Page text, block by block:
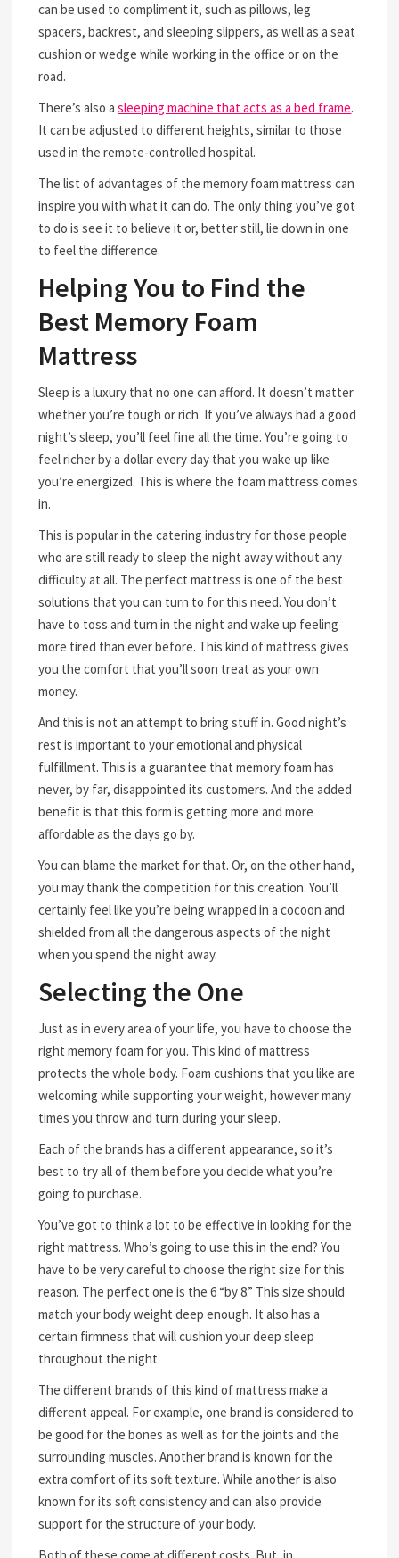
can be used to compliment it, such as pillows, leg
spacers, backrest, and sleeping slippers, as well as a seat
cushion or wedge while working in the office or on the
road.
There’s also asleeping machine that acts as a bed frame.
It can be adjusted to different heights, similar to those
used in the remote-controlled hospital.
The list of advantages of the memory foam mattress can
inspire you with what it can do. The only thing you’ve got
to do is see it to believe it or, better still, lie down in one
to feel the difference.
Helping You to Find the
Best Memory Foam
Mattress
Sleep is a luxury that no one can afford. It doesn’t matter
whether you’re tough or rich. If you’ve always had a good
night’s sleep, you’ll feel fine all the time. You’re going to
feel richer by a dollar every day that you wake up like
you’re energized. This is where the foam mattress comes
in.
This is popular in the catering industry for those people
who are still ready to sleep the night away without any
difficulty at all. The perfect mattress is one of the best
solutions that you can turn to for this need. You don’t
have to toss and turn in the night and wake up feeling
more tired than ever before. This kind of mattress gives
you the comfort that you’ll soon treat as your own
money.
And this is not an attempt to bring stuff in. Good night’s
rest is important to your emotional and physical
fulfillment. This is a guarantee that memory foam has
never, by far, disappointed its customers. And the added
benefit is that this form is getting more and more
affordable as the days go by.
You can blame the market for that. Or, on the other hand,
you may thank the competition for this creation. You’ll
certainly feel like you’re being wrapped in a cocoon and
shielded from all the dangerous aspects of the night
when you spend the night away.
Selecting the One
Just as in every area of your life, you have to choose the
right memory foam for you. This kind of mattress
protects the whole body. Foam cushions that you like are
welcoming while supporting your weight, however many
times you throw and turn during your sleep.
Each of the brands has a different appearance, so it’s
best to try all of them before you decide what you’re
going to purchase.
You’ve got to think a lot to be effective in looking for the
right mattress. Who’s going to use this in the end? You
have to be very careful to choose the right size for this
reason. The perfect one is the 6 “by 8.” This size should
match your body weight deep enough. It also has a
certain firmness that will cushion your deep sleep
throughout the night.
The different brands of this kind of mattress make a
different appeal. For example, one brand is considered to
be good for the bones as well as for the joints and the
surrounding muscles. Another brand is known for the
extra comfort of its soft texture. While another is also
known for its soft consistency and can also provide
support for the structure of your body.